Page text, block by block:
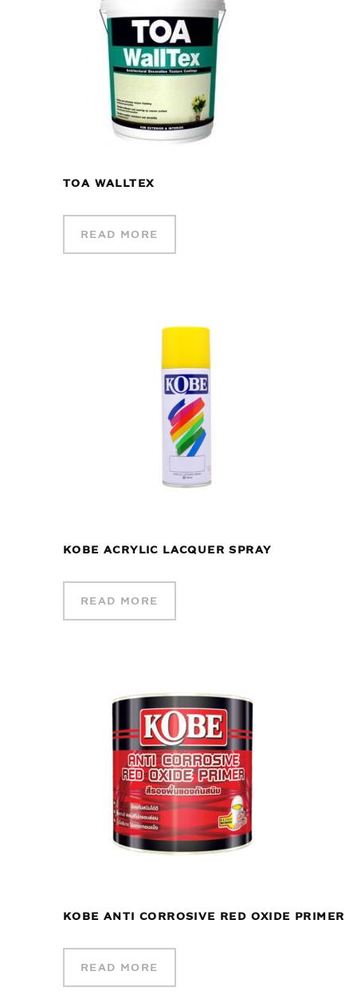
TOA WALLTEX
READ MORE
KOBE ACRYLIC LACQUER SPRAY
READ MORE
KOBE ANTI CORROSIVE RED OXIDE PRIMER
READ MORE